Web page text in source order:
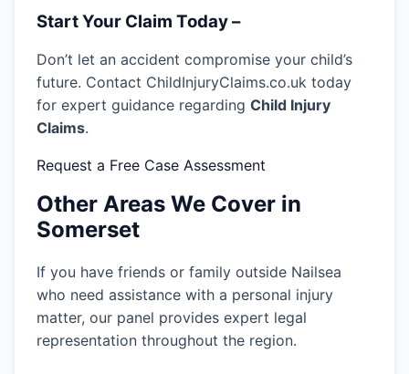
Start Your Claim Today –
Don’t let an accident compromise your child’s
future. Contact ChildInjuryClaims.co.uk today
for expert guidance regarding Child Injury
Claims.
Request a Free Case Assessment
Other Areas We Cover in
Somerset
If you have friends or family outside Nailsea
who need assistance with a personal injury
matter, our panel provides expert legal
representation throughout the region.